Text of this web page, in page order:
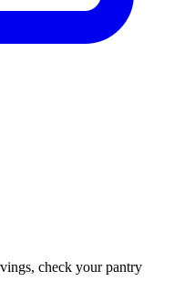
check your pantry